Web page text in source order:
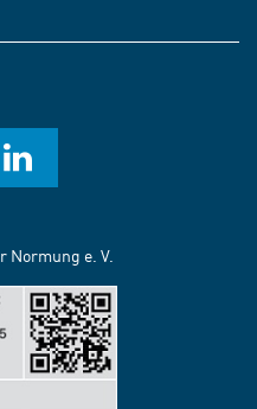
Normung e. V.